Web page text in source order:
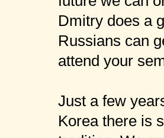
Dmitry does a
Russians can
attend your
Just a few
Korea there is